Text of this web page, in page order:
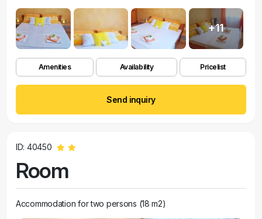
+11
Amenities Availability Pricelist
Send inquiry
ID: 40450
Room
Accommodation for two persons (18 m2)